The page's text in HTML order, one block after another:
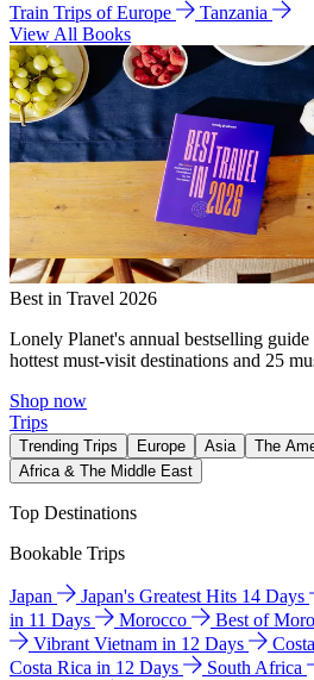
Train Trips of Europe
Tanzania
View All Books
Best in Travel 2026
Lonely Planet's annual bestselling
hottest must-visit destinations and 25
Shop now
Trips
Trending Trips Europe Asia The
Africa & The Middle East
Top Destinations
Bookable Trips
Japan Japan's Greatest Hits 14 Days
in 11 Days
Morocco Best of
Vibrant Vietnam in 12 Days
Costa Rica in 12 Days
South Africa